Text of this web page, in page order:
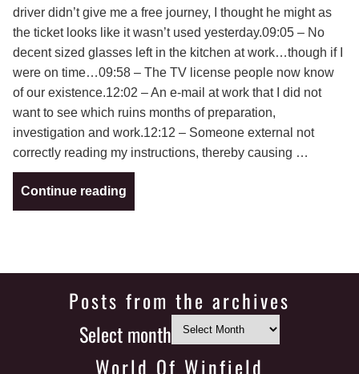
driver didn’t give me a free journey, I thought he might as
the ticket looks like it wasn’t used yesterday.09:05 – No
decent sized glasses left in the kitchen at work…though if I
were on time…09:58 – The TV license people now know
of our existence.12:02 – An e-mail at work that I did not
want to see which ruins months of preparation,
investigation and work.12:12 – Someone external not
correctly reading my instructions, thereby causing …
Continue reading
Posts from the archives
Select month
World Of Winfield